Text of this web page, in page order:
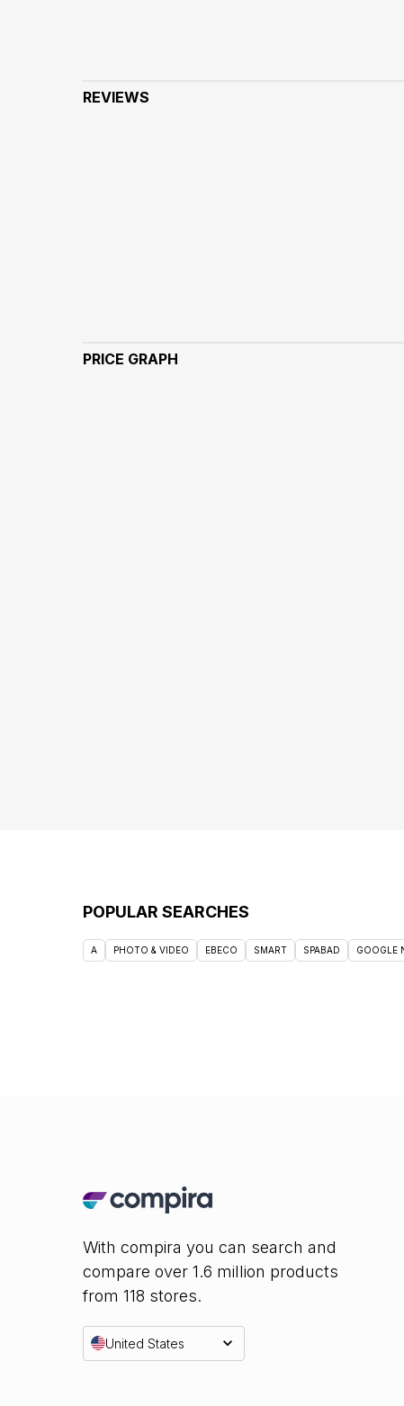
REVIEWS
PRICE GRAPH
POPULAR SEARCHES
A PHOTO & VIDEO EBECO SMART SPABAD GOOGLE
With compira you can search and
compare over 1.6 million products
from 118 stores.
United States